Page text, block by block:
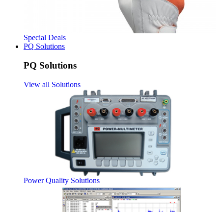
Special Deals
PQ Solutions
PQ Solutions
View all Solutions
Power Quality Solutions